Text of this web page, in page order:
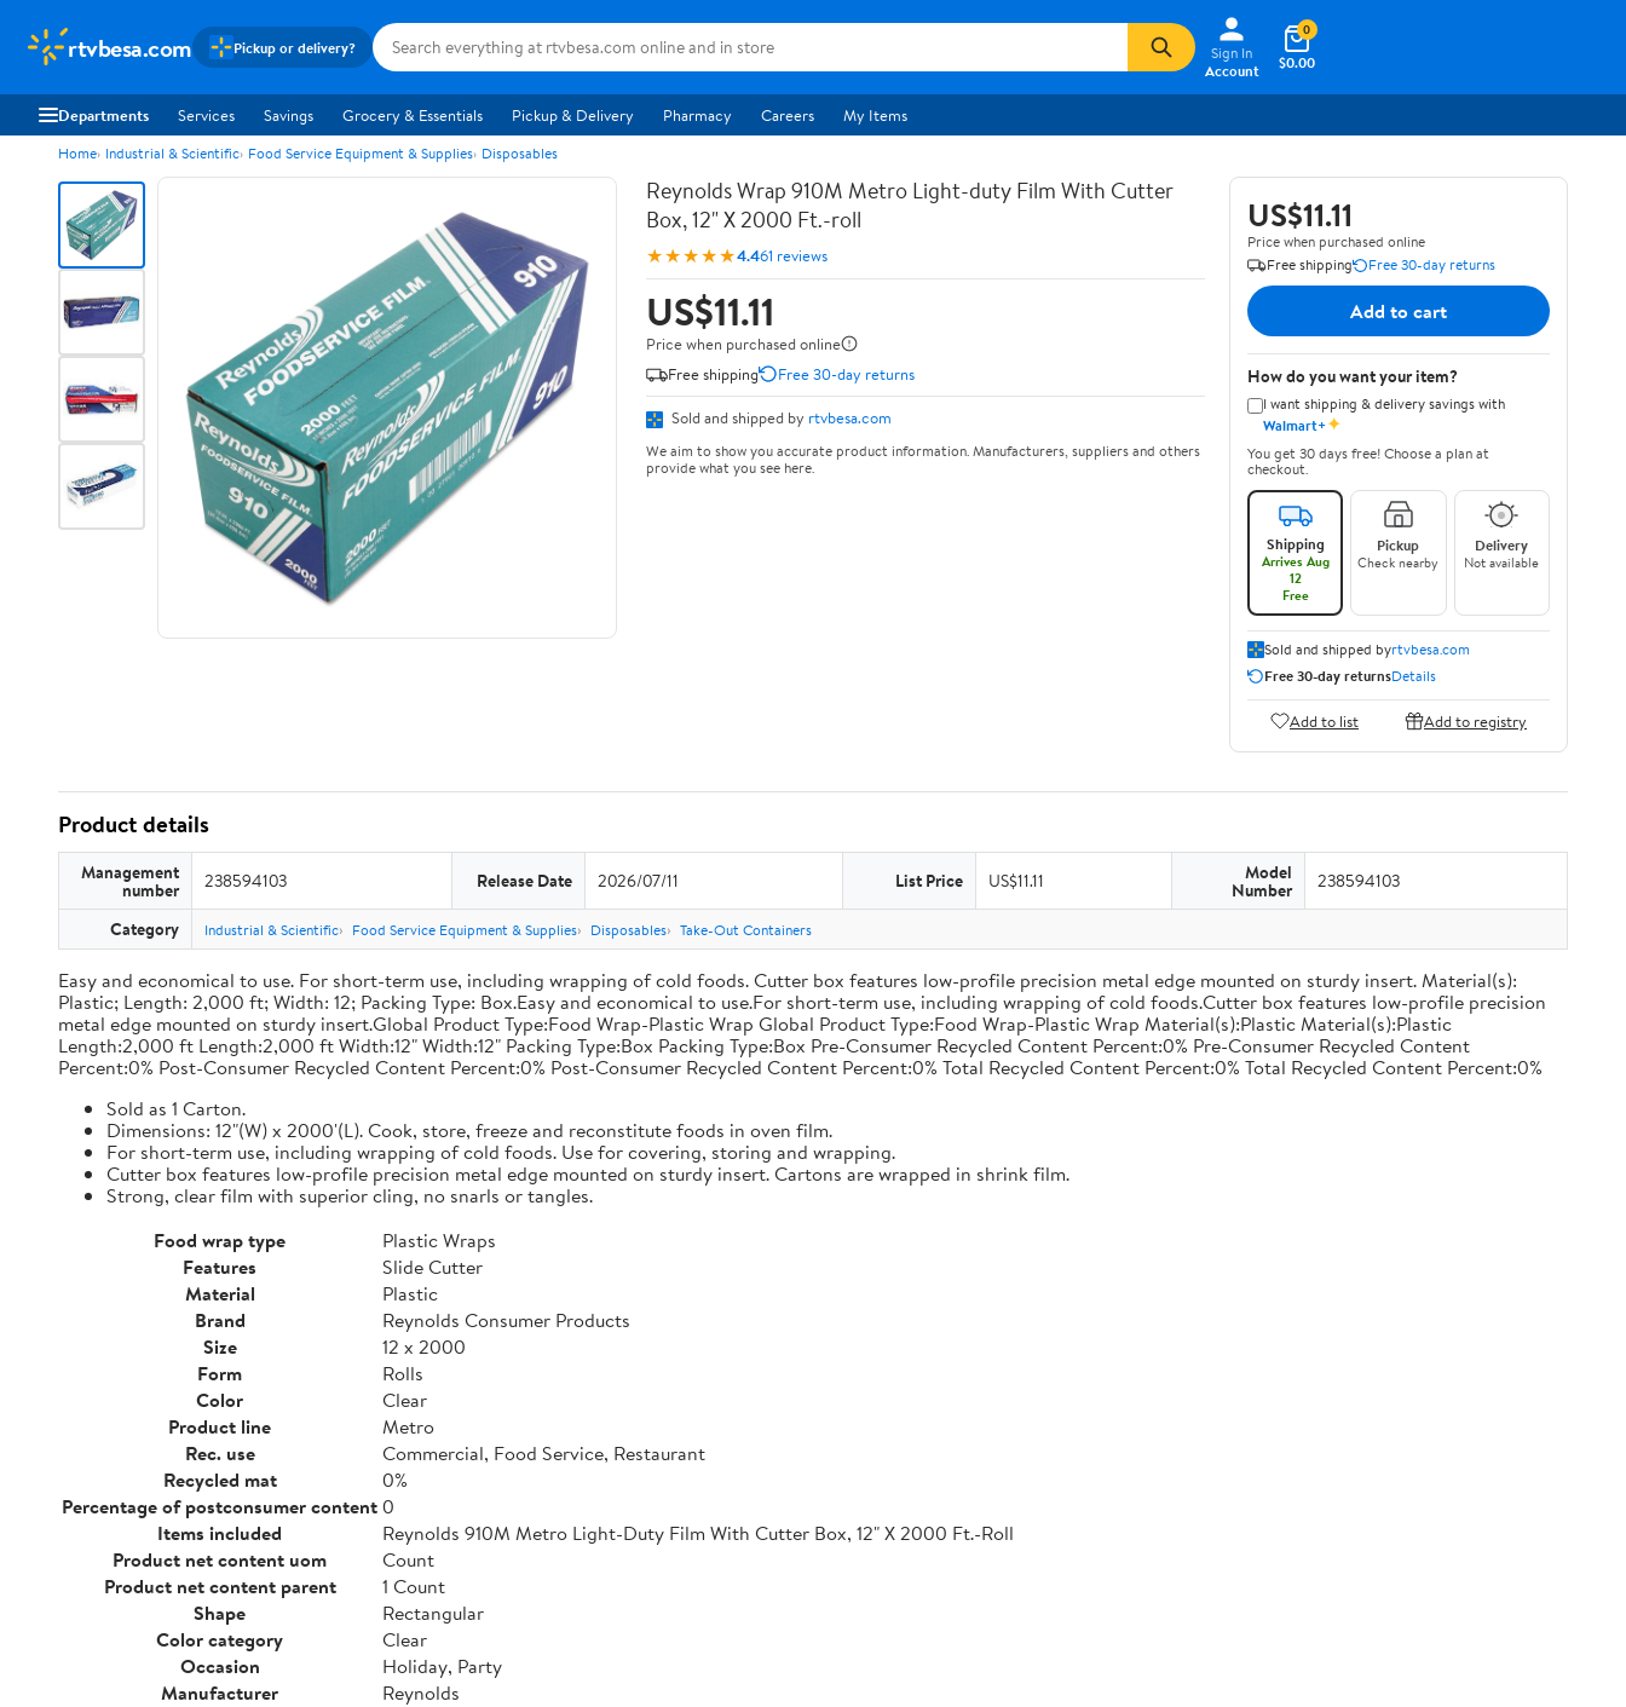
rtvbesa.com Pickup or delivery?
Sign In
Account
$0.00
0
Departments Services Savings Grocery & Essentials Pickup & Delivery Pharmacy Careers My Items
Home Industrial & Scientific Food Service Equipment & Supplies Disposables
Reynolds Wrap 910M Metro Light-duty Film With Cutter
Box, 12" X 2000 Ft.-roll
★★★★★4.461 reviews
US$11.11
Price when purchased online
Free shipping
Free 30-day returns
Sold and shipped by rtvbesa.com
We aim to show you accurate product information. Manufacturers, suppliers and others
provide what you see here.
US$11.11
Price when purchased online
Free shipping
Free 30-day returns
Add to cart
How do you want your item?
I want shipping & delivery savings with
Walmart+✦
You get 30 days free! Choose a plan at
checkout.
Shipping
Arrives Aug
12
Free
Pickup
Check nearby
Delivery
Not available
Sold and shipped byrtvbesa.com
Free 30-day returnsDetails
Add to list Add to registry
Product details
Management
number 238594103 Release Date 2026/07/11 List Price US$11.11 Model
Number 238594103
Category Industrial & Scientific Food Service Equipment & Supplies Disposables Take-Out Containers
Easy and economical to use. For short-term use, including wrapping of cold foods. Cutter box features low-profile precision metal edge mounted on sturdy insert. Material(s):
Plastic; Length: 2,000 ft; Width: 12; Packing Type: Box.Easy and economical to use.For short-term use, including wrapping of cold foods.Cutter box features low-profile precision
metal edge mounted on sturdy insert.Global Product Type:Food Wrap-Plastic Wrap Global Product Type:Food Wrap-Plastic Wrap Material(s):Plastic Material(s):Plastic
Length:2,000 ft Length:2,000 ft Width:12" Width:12" Packing Type:Box Packing Type:Box Pre-Consumer Recycled Content Percent:0% Pre-Consumer Recycled Content
Percent:0% Post-Consumer Recycled Content Percent:0% Post-Consumer Recycled Content Percent:0% Total Recycled Content Percent:0% Total Recycled Content Percent:0%
Sold as 1 Carton.
Dimensions: 12"(W) x 2000'(L). Cook, store, freeze and reconstitute foods in oven film.
For short-term use, including wrapping of cold foods. Use for covering, storing and wrapping.
Cutter box features low-profile precision metal edge mounted on sturdy insert. Cartons are wrapped in shrink film.
Strong, clear film with superior cling, no snarls or tangles.
Food wrap type
Plastic Wraps
Features
Slide Cutter
Material
Plastic
Brand
Reynolds Consumer Products
Size
12 x 2000
Form
Rolls
Color
Clear
Product line
Metro
Rec. use
Commercial, Food Service, Restaurant
Recycled mat
0%
Percentage of postconsumer content0
Items included
Reynolds 910M Metro Light-Duty Film With Cutter Box, 12" X 2000 Ft.-Roll
Product net content uom
Count
Product net content parent
1 Count
Shape
Rectangular
Color category
Clear
Occasion
Holiday, Party
Manufacturer
Reynolds